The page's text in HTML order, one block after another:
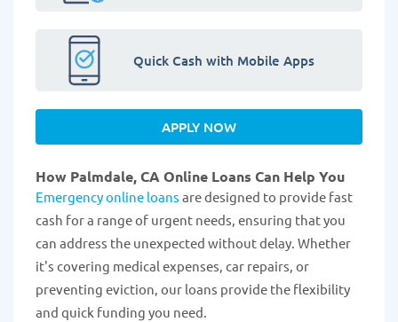
Quick Cash with Mobile Apps
APPLY NOW
How Palmdale, CA Online Loans Can Help You
Emergency online loans are designed to provide fast
cash for a range of urgent needs, ensuring that you
can address the unexpected without delay. Whether
it's covering medical expenses, car repairs, or
preventing eviction, our loans provide the flexibility
and quick funding you need.